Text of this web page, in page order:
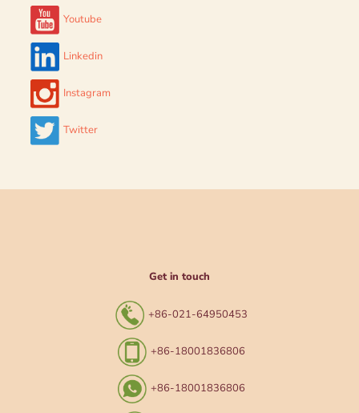
Youtube
Linkedin
Instagram
Twitter
Get in touch
+86-021-64950453
+86-18001836806
+86-18001836806